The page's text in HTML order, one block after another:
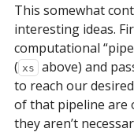
This somewhat
interesting ideas.
computational
( xs above) and
to reach our
of that pipeline are
they aren’t